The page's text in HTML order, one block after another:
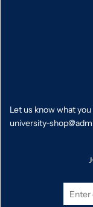
Let us know what
university-